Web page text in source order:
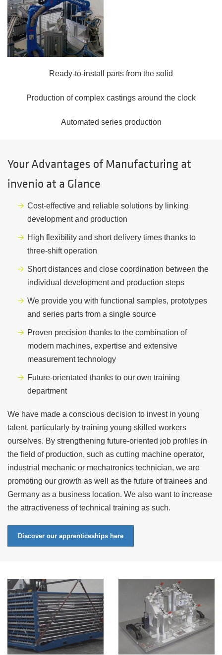
Ready-to-install parts from the solid
Production of complex castings around the clock
Automated series production
Your Advantages of Manufacturing at
invenio at a Glance
Cost-effective and reliable solutions by linking
development and production
High flexibility and short delivery times thanks to
three-shift operation
Short distances and close coordination between the
individual development and production steps
We provide you with functional samples, prototypes
and series parts from a single source
Proven precision thanks to the combination of
modern machines, expertise and extensive
measurement technology
Future-orientated thanks to our own training
department
We have made a conscious decision to invest in young
talent, particularly by training young skilled workers
ourselves. By strengthening future-oriented job profiles in
the field of production, such as cutting machine operator,
industrial mechanic or mechatronics technician, we are
promoting our growth as well as the future of trainees and
Germany as a business location. We also want to increase
the attractiveness of technical training as such.
Discover our apprenticeships here